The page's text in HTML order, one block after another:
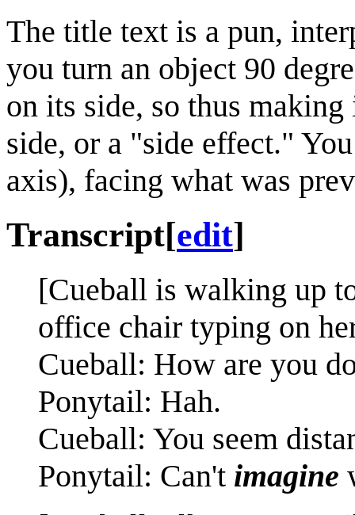
The title text is a pun,
you turn an object 90
on its side, so thus
side, or a "side effect."
axis), facing what was
Transcript[edit]
[Cueball is walking up
office chair typing on
Cueball: How are you
Ponytail: Hah.
Cueball: You seem
Ponytail: Can't imagine